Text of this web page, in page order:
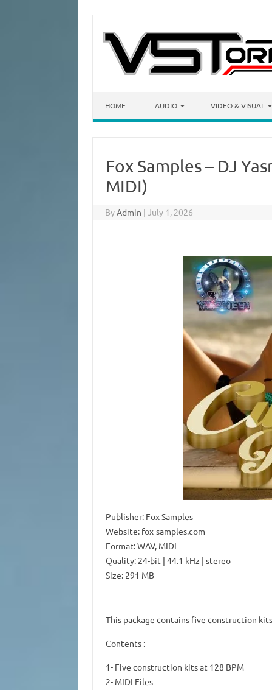
HOME AUDIO VIDEO & VISUAL
Fox Samples – DJ
MIDI)
ByAdmin | July 1, 2026
Publisher: Fox Samples
Website: fox-samples.com
Format: WAV, MIDI
Quality: 24-bit | 44.1 kHz | stereo
Size: 291 MB
This package contains five construction
Contents :
1- Five construction kits at 128 BPM
2- MIDI Files